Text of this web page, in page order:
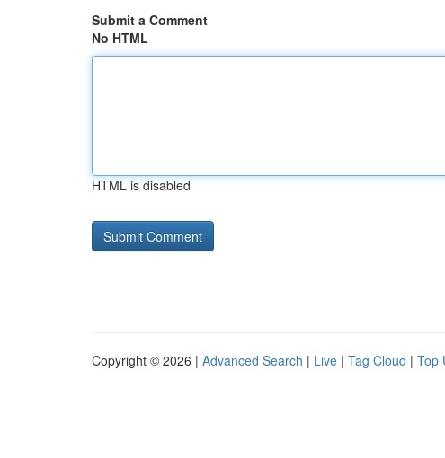
Submit a Comment
No HTML
HTML is disabled
Copyright © 2026 | Advanced Search | Live | Tag Cloud | Top